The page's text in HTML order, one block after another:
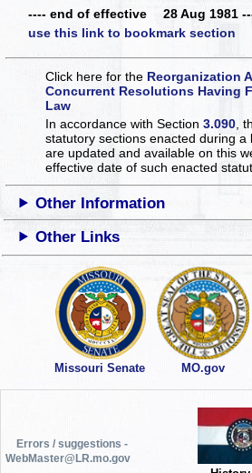
---- end of effective 28 Aug 1981
use this link to bookmark section
Click here for the Reorganization
Concurrent Resolutions Having
Law
In accordance with Section3.090 ,
statutory sections enacted during a
are updated and available on this
effective date of such enacted
Other Information
Other Links
Missouri Senate MO.gov
Errors / suggestions -
WebMaster@LR.mo.gov